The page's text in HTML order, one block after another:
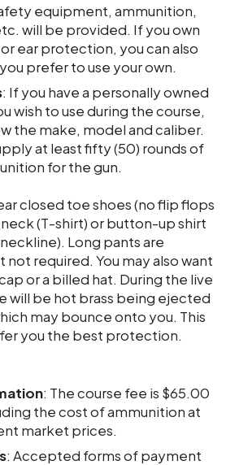
equipment, ammunition,
will be provided. If you own
ear protection, you can also
prefer to use your own.
: If you have a personally owned
wish to use during the course,
the make, model and caliber.
at least fifty (50) rounds of
for the gun.
closed toe shoes (no flip flops
neck (T-shirt) or button-up shirt
Long pants are
required. You may also want
or a billed hat. During the live
will be hot brass being ejected
may bounce onto you. This
you the best protection.
: The course fee is $65.00
the cost of ammunition at
market prices.
: Accepted forms of payment